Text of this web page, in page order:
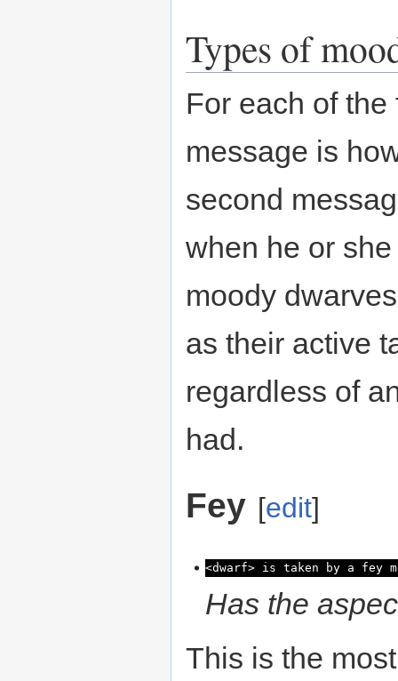
Types of
For each of
message is
second
when he or
moody
as their active
regardless of
had.
Fey [edit]
<dwarf> is taken by a fey
Has the
This is the